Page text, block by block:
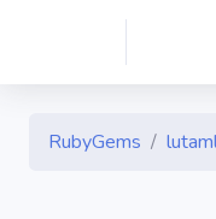
RubyGems